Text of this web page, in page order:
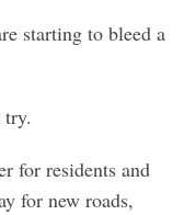
starting to bleed a
for residents and
for new roads,